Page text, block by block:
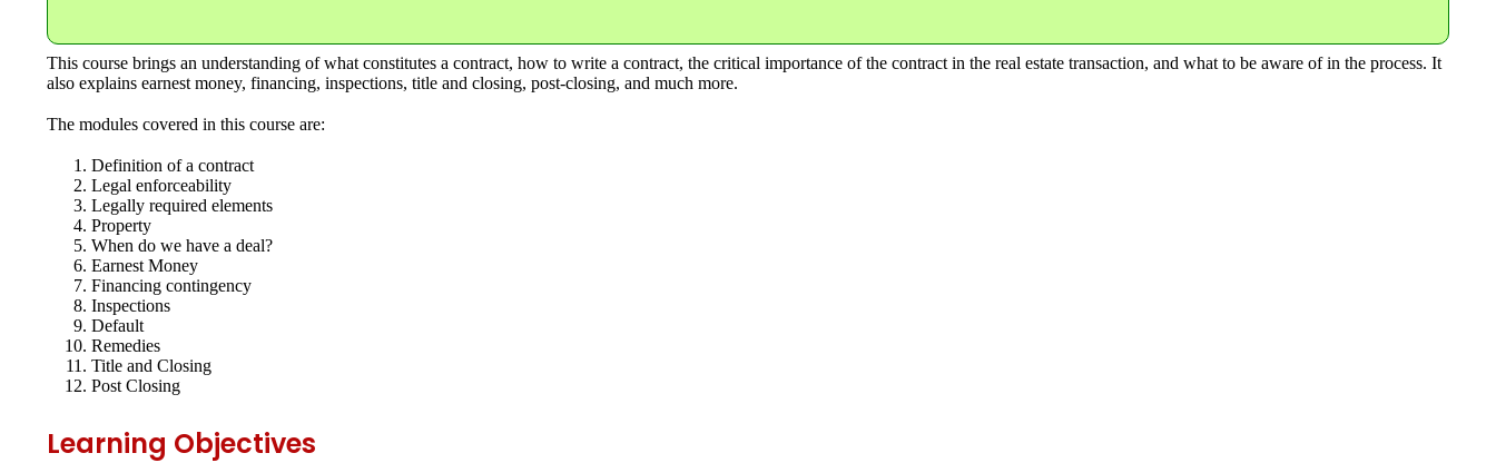
This course brings an understanding of what constitutes a contract, how to write a contract, the critical importance of the contract in the real estate transaction, and what to be aware of in the process. It
also explains earnest money, financing, inspections, title and closing, post-closing, and much more.
The modules covered in this course are:
Definition of a contract
Legal enforceability
Legally required elements
Property
When do we have a deal?
Earnest Money
Financing contingency
Inspections
Default
Remedies
Title and Closing
Post Closing
Learning Objectives